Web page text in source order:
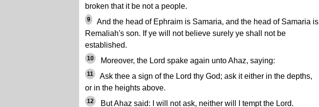
broken that it be not a people.
9
And the head of Ephraim is Samaria, and the head of Samaria is
Remaliah's son. If ye will not believe surely ye shall not be
established.
10 Moreover, the Lord spake again unto Ahaz, saying:
11
Ask thee a sign of the Lord thy God; ask it either in the depths,
or in the heights above.
12 But Ahaz said: I will not ask, neither will I tempt the Lord.